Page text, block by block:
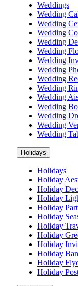
Weddings
Wedding
Wedding
Wedding
Wedding
Wedding
Wedding
Wedding
Wedding
Wedding
Wedding
Wedding
Wedding
Wedding
Wedding
Holidays
Holidays
Holiday
Holiday
Holiday
Holiday
Holiday
Holiday
Holiday
Holiday
Holiday
Holiday
Holiday